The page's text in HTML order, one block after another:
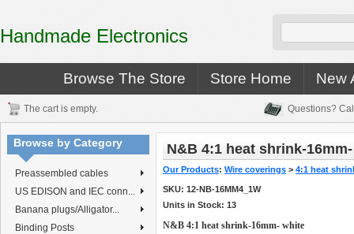
Handmade Electronics
Browse The Store Store Home New
The cart is empty. Questions?
Browse by Category
Preassembled cables
US EDISON and IEC conn...
Banana plugs/Alligator...
Binding Posts
N&B 4:1 heat shrink-
Our Products: Wire coverings > 4:1 heat
SKU: 12-NB-16MM4_1W
Units in Stock: 13
N&B 4:1 heat shrink-16mm- white